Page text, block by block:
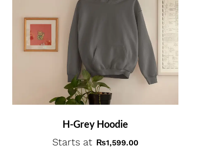
H-Grey Hoodie
Starts at ₨1,599.00